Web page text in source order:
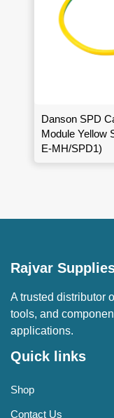
Danson SPD
Module Yellow
E-MH/SPD1)
Rajvar
A trusted distributor
tools, and
applications.
Quick links
Shop
Contact Us